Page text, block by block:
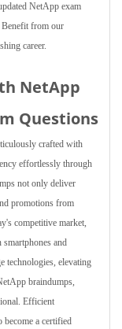
NetApp exam
Benefit from our
career.
NetApp
Questions
crafted with
effortlessly through
not only deliver
promotions from
competitive market,
smartphones and
technologies, elevating
braindumps,
Efficient
become a certified